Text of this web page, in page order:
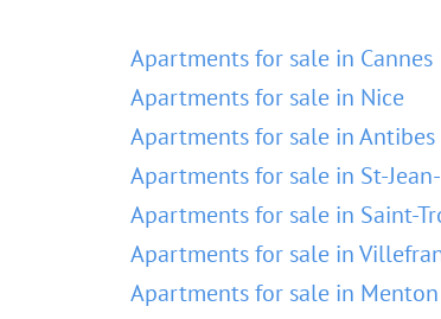
Apartments for sale in Cannes
Apartments for sale in Nice
Apartments for sale in Antibes
Apartments for sale in St-
Apartments for sale in Saint-
Apartments for sale in
Apartments for sale in Menton